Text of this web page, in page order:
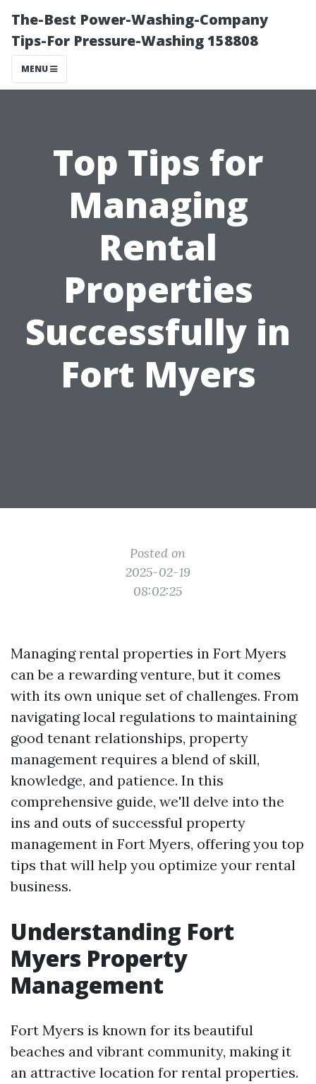
The-Best Power-Washing-Company
Tips-For Pressure-Washing 158808
MENU
Top Tips for
Managing
Rental
Properties
Successfully in
Fort Myers
Posted on
2025-02-19
08:02:25
Managing rental properties in Fort Myers
can be a rewarding venture, but it comes
with its own unique set of challenges. From
navigating local regulations to maintaining
good tenant relationships, property
management requires a blend of skill,
knowledge, and patience. In this
comprehensive guide, we'll delve into the
ins and outs of successful property
management in Fort Myers, offering you top
tips that will help you optimize your rental
business.
Understanding Fort
Myers Property
Management
Fort Myers is known for its beautiful
beaches and vibrant community, making it
an attractive location for rental properties.